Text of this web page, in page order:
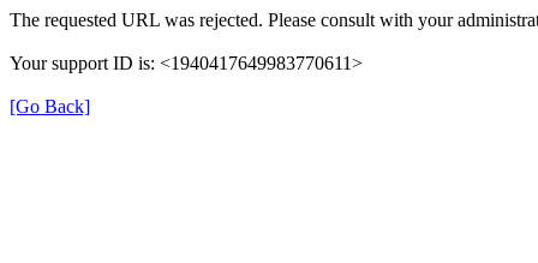
The requested URL was rejected. Please consult with your
Your support ID is: <1940417649983770611>
[Go Back]